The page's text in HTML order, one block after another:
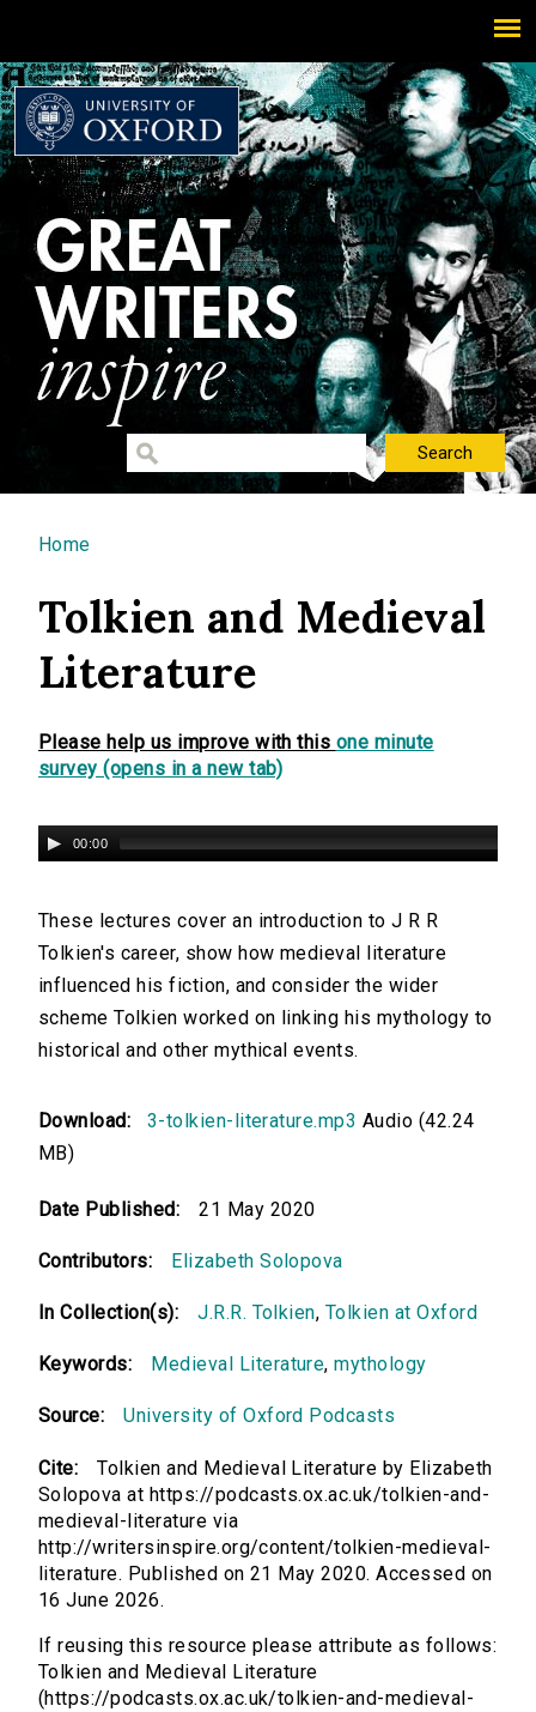
You are here
Home
Tolkien and Medieval
Literature
Please help us improve with this one minute
survey (opens in a new tab)
00:00
These lectures cover an introduction to J R R
Tolkien's career, show how medieval literature
influenced his fiction, and consider the wider
scheme Tolkien worked on linking his mythology to
historical and other mythical events.
Download: 3-tolkien-literature.mp3 Audio (42.24
MB)
Date Published: 21 May 2020
Contributors: Elizabeth Solopova
In Collection(s): J.R.R. Tolkien, Tolkien at Oxford
Keywords: Medieval Literature,mythology
Source: University of Oxford Podcasts
Cite:
Tolkien and Medieval Literature by Elizabeth
Solopova at https://podcasts.ox.ac.uk/tolkien-and-
medieval-literature via
http://writersinspire.org/content/tolkien-medieval-
literature. Published on 21 May 2020. Accessed on
16 June 2026.
If reusing this resource please attribute as follows:
Tolkien and Medieval Literature
(https://podcasts.ox.ac.uk/tolkien-and-medieval-